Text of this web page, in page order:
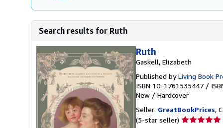
Search results for Ruth
Ruth
Gaskell, Elizabeth
Published byLiving Book
ISBN 10: 1761535447 /
New / Hardcover
Seller: GreatBookPrices,
(5-star seller) Seller